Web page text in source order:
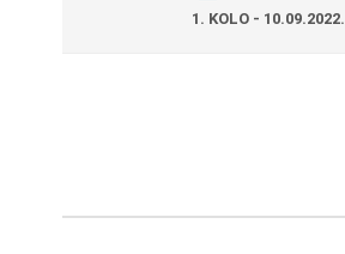
1. KOLO - 10.09.2022.